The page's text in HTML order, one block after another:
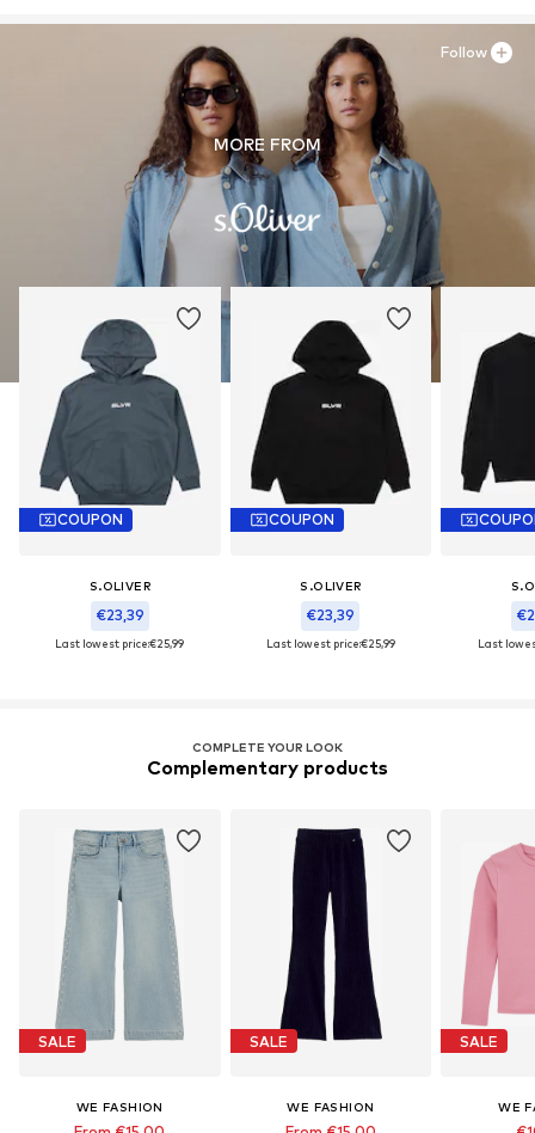
MORE FROM
COUPON
S.OLIVER
€23,39
Last lowest price:€25,99
COUPON
S.OLIVER
€23,39
Last lowest price:€25,99 Last
Follow
COMPLETE YOUR LOOK
Complementary products
SALE
WE FASHION
SALE
WE FASHION
SALE
WE